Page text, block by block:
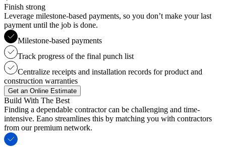
Finish strong
Leverage milestone-based payments, so you don’t make your last
payment until the job is done.
Milestone-based payments
Track progress of the final punch list
Centralize receipts and installation records for product and
construction warranties
Get an Online Estimate
Build With The Best
Finding a dependable contractor can be challenging and time-
intensive. Eano streamlines this by matching you with contractors
from our premium network.